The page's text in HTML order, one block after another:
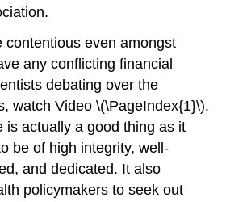
contentious even amongst
any conflicting financial
debating over the
watch Video \(\PageIndex{1}\).
is actually a good thing as it
be of high integrity, well-
and dedicated. It also
policymakers to seek out